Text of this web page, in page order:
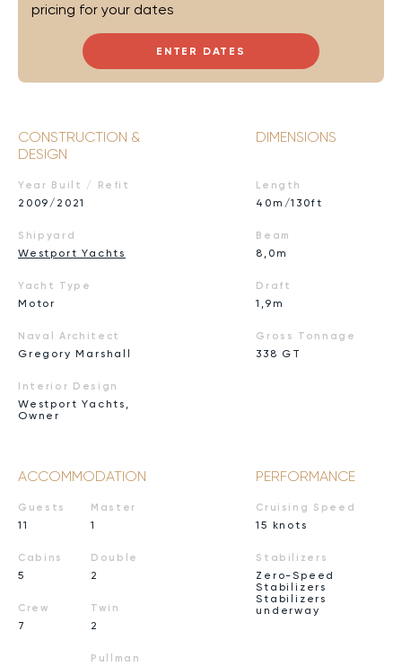
ENTER DATES
pricing for your dates
CONSTRUCTION &
DESIGN
Year Built / Refit
2009/2021
Shipyard
Westport Yachts
Yacht Type
Motor
Naval Architect
Gregory Marshall
Interior Design
Westport Yachts,
Owner
DIMENSIONS
Length
40m/130ft
Beam
8,0m
Draft
1,9m
Gross Tonnage
338 GT
ACCOMMODATION
Guests
11
Cabins
5
Crew
7
Master
1
Double
2
Twin
2
Pullman
PERFORMANCE
Cruising Speed
15 knots
Stabilizers
Zero-Speed
Stabilizers
Stabilizers
underway